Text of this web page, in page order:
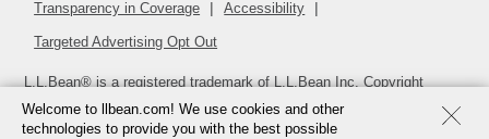
Transparency in Coverage Accessibility
Targeted Advertising Opt Out
L.L.Bean® is a registered trademark of L.L.Bean Inc. Copyright
2026
v24.1.205.1
Welcome to llbean.com! We use cookies and other
technologies to provide you with the best possible